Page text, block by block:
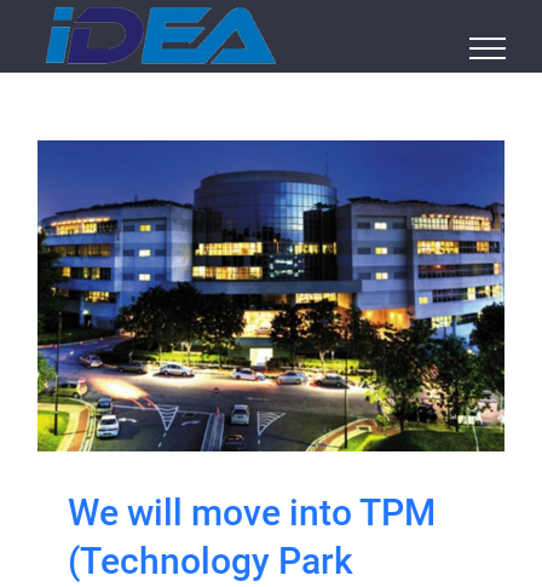
We will move into TPM
(Technology Park